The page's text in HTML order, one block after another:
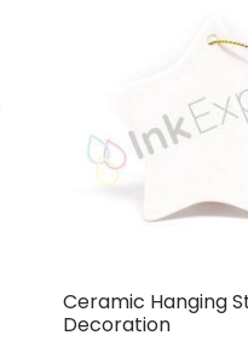
Ceramic Hanging
Decoration